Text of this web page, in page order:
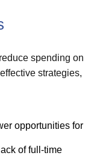
spending on
strategies,
opportunities for
of full-time